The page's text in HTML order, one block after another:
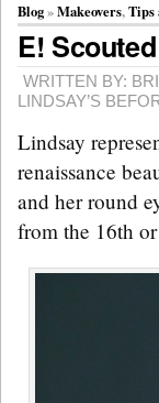
Blog»Makeovers,Tips
E!
WRITTEN BY:
LINDSAY’S
Lindsay
renaissance
and her round
from the 16th